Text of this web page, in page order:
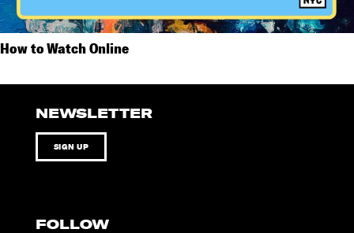
How to Watch Online
NEWSLETTER
SIGN UP
FOLLOW